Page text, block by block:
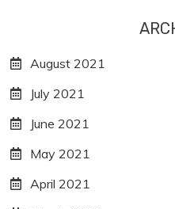
August 2021
July 2021
June 2021
May 2021
April 2021